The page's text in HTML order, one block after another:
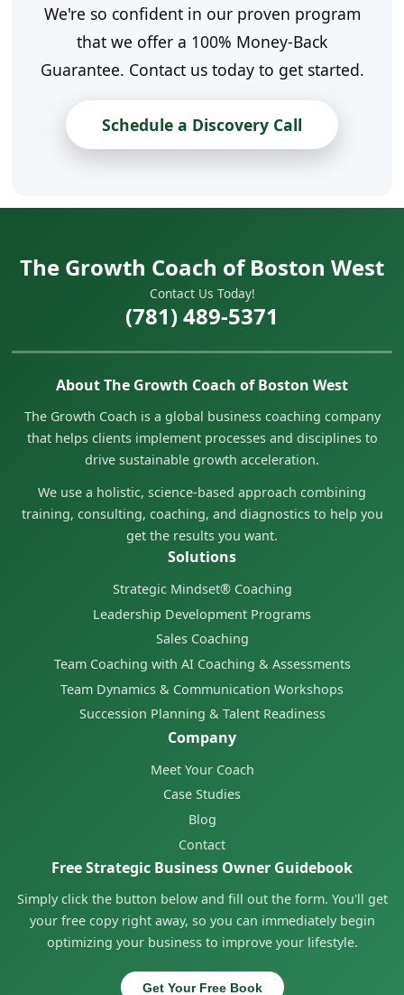
We're so confident in our proven program
that we offer a 100% Money-Back
Guarantee. Contact us today to get started.
Schedule a Discovery Call
The Growth Coach of Boston West
Contact Us Today!
(781) 489-5371
About The Growth Coach of Boston West
The Growth Coach is a global business coaching company
that helps clients implement processes and disciplines to
drive sustainable growth acceleration.
We use a holistic, science-based approach combining
training, consulting, coaching, and diagnostics to help you
get the results you want.
Solutions
Strategic Mindset® Coaching
Leadership Development Programs
Sales Coaching
Team Coaching with AI Coaching & Assessments
Team Dynamics & Communication Workshops
Succession Planning & Talent Readiness
Company
Meet Your Coach
Case Studies
Blog
Contact
Free Strategic Business Owner Guidebook
Simply click the button below and fill out the form. You'll get
your free copy right away, so you can immediately begin
optimizing your business to improve your lifestyle.
Get Your Free Book